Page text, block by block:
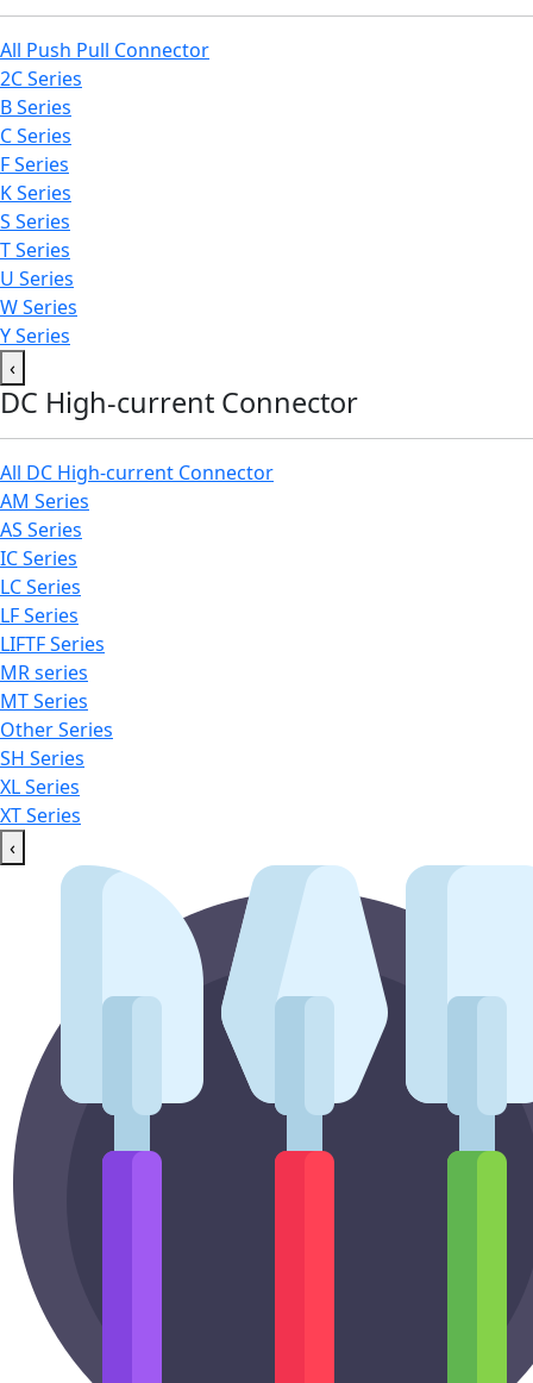
All Push Pull Connector
2C Series
B Series
C Series
F Series
K Series
S Series
T Series
U Series
W Series
Y Series
‹
DC High-current Connector
All DC High-current Connector
AM Series
AS Series
IC Series
LC Series
LF Series
LIFTF Series
MR series
MT Series
Other Series
SH Series
XL Series
XT Series
‹